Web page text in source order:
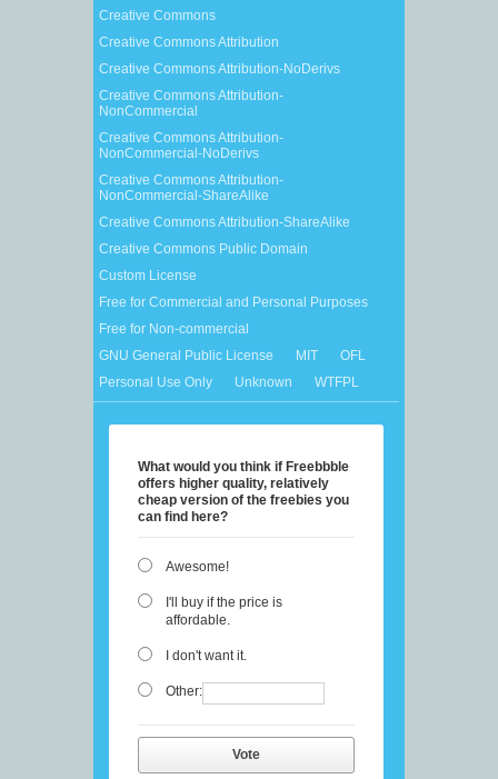
Creative Commons
Creative Commons Attribution
Creative Commons Attribution-NoDerivs
Creative Commons Attribution-
NonCommercial
Creative Commons Attribution-
NonCommercial-NoDerivs
Creative Commons Attribution-
NonCommercial-ShareAlike
Creative Commons Attribution-ShareAlike
Creative Commons Public Domain
Custom License
Free for Commercial and Personal Purposes
Free for Non-commercial
GNU General Public License
MIT
OFL
Personal Use Only
Unknown WTFPL
What would you think if Freebbble
offers higher quality, relatively
cheap version of the freebies you
can find here?
Awesome!
I'll buy if the price is
affordable.
I don't want it.
Other:
Vote